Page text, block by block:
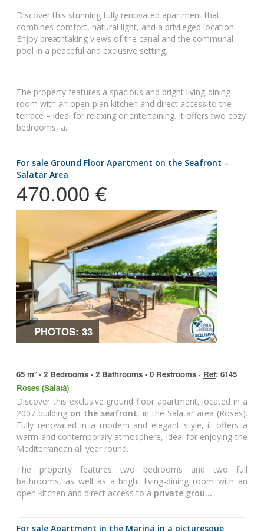
Discover this stunning fully renovated apartment that
combines comfort, natural light, and a privileged location.
Enjoy breathtaking views of the canal and the communal
pool in a peaceful and exclusive setting.
The property features a spacious and bright living-dining
room with an open-plan kitchen and direct access to the
terrace – ideal for relaxing or entertaining. It offers two cozy
bedrooms, a...
for sale Ground Floor Apartment on the Seafront –
Salatar Area
470.000 €
PHOTOS: 33
65 m² - 2 Bedrooms - 2 Bathrooms - 0 Restrooms · Ref: 6145
Roses (Salatà)
Discover this exclusive ground floor apartment, located in a
2007 building on the seafront, in the Salatar area (Roses).
Fully renovated in a modern and elegant style, it offers a
warm and contemporary atmosphere, ideal for enjoying the
Mediterranean all year round.
The property features two bedrooms and two full
bathrooms, as well as a bright living-dining room with an
open kitchen and direct access to a private grou...
for sale Apartment in the Marina in a picturesque